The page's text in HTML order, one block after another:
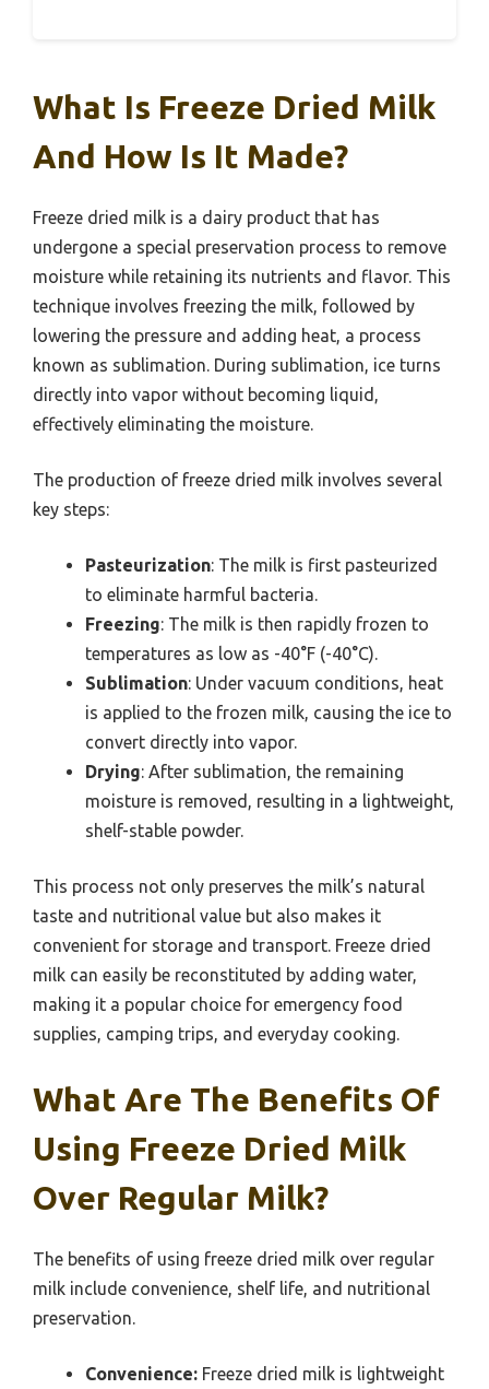
What Is Freeze Dried Milk
And How Is It Made?
Freeze dried milk is a dairy product that has
undergone a special preservation process to remove
moisture while retaining its nutrients and flavor. This
technique involves freezing the milk, followed by
lowering the pressure and adding heat, a process
known as sublimation. During sublimation, ice turns
directly into vapor without becoming liquid,
effectively eliminating the moisture.
The production of freeze dried milk involves several
key steps:
Pasteurization: The milk is first pasteurized
to eliminate harmful bacteria.
Freezing: The milk is then rapidly frozen to
temperatures as low as -40°F (-40°C).
Sublimation: Under vacuum conditions, heat
is applied to the frozen milk, causing the ice to
convert directly into vapor.
Drying: After sublimation, the remaining
moisture is removed, resulting in a lightweight,
shelf-stable powder.
This process not only preserves the milk’s natural
taste and nutritional value but also makes it
convenient for storage and transport. Freeze dried
milk can easily be reconstituted by adding water,
making it a popular choice for emergency food
supplies, camping trips, and everyday cooking.
What Are The Benefits Of
Using Freeze Dried Milk
Over Regular Milk?
The benefits of using freeze dried milk over regular
milk include convenience, shelf life, and nutritional
preservation.
Convenience: Freeze dried milk is lightweight